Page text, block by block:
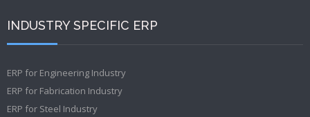
INDUSTRY SPECIFIC ERP
ERP for Engineering Industry
ERP for Fabrication Industry
ERP for Steel Industry